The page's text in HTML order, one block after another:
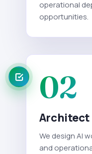
operational
opportunities.
02
Architect
We design AI
and